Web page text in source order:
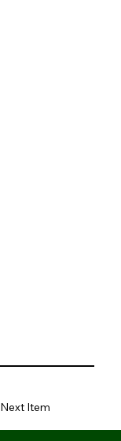
Next Item